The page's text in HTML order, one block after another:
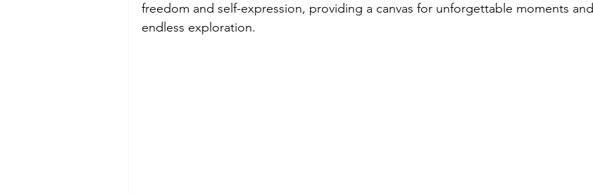
freedom and self-expression, providing a canvas for unforgettable moments and
endless exploration.